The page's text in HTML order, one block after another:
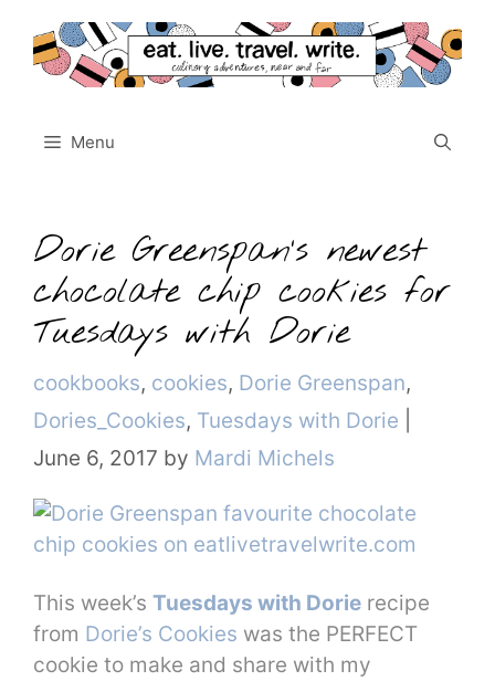
content
Menu
Dorie Greenspan’s newest
chocolate chip cookies for
Tuesdays with Dorie
Categories
cookbooks, cookies, Dorie Greenspan,
Dories_Cookies, Tuesdays with Dorie
June 6, 2017 by Mardi Michels
This week’s Tuesdays with Dorie recipe
from Dorie’s Cookies was the PERFECT
cookie to make and share with my